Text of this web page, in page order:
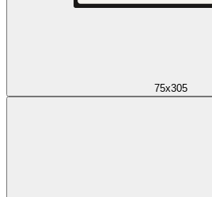
75x305